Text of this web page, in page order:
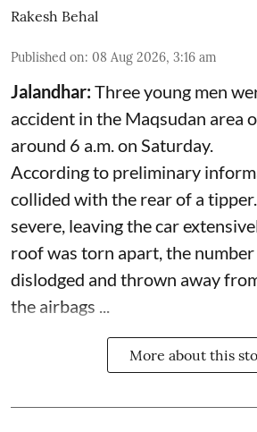
Rakesh Behal
Published on: 08 Aug 2026, 3:16 am
Jalandhar:Three young men
accident in the Maqsudan area
around 6 a.m. on Saturday.
According to preliminary
collided with the rear of a
severe, leaving the car
roof was torn apart, the
dislodged and thrown away
the airbags ...
More about this